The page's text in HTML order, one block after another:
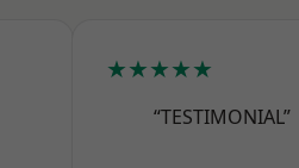
★★★★★
“TESTIMONIAL”